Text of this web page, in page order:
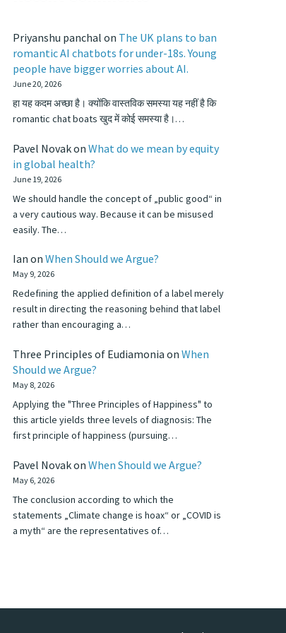
Priyanshu panchal on The UK plans to ban
romantic AI chatbots for under-18s. Young
people have bigger worries about AI.
June 20, 2026
हा यह कदम अच्छा है। क्योंकि वास्तविक समस्या यह नहीं है कि
romantic chat boats खुद में कोई समस्या है।…
Pavel Novakon What do we mean by equity
in global health?
June 19, 2026
We should handle the concept of „public good“ in
a very cautious way. Because it can be misused
easily. The…
Ian on When Should we Argue?
May 9, 2026
Redefining the applied definition of a label merely
result in directing the reasoning behind that label
rather than encouraging a…
Three Principles of Eudiamonia on When
Should we Argue?
May 8, 2026
Applying the "Three Principles of Happiness" to
this article yields three levels of diagnosis: The
first principle of happiness (pursuing…
Pavel Novakon When Should we Argue?
May 6, 2026
The conclusion according to which the
statements „Climate change is hoax“ or „COVID is
a myth“ are the representatives of…